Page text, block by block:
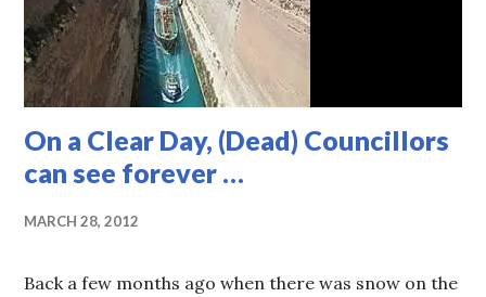
On a Clear Day, (Dead) Councillors
can see forever …
MARCH 28, 2012
Back a few months ago when there was snow on the